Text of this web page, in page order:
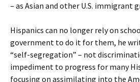
– as Asian and other U.S. immigrant
Hispanics can no longer rely on
government to do it for them, he
“self-segregation” – not
impediment to progress for many
focusing on assimilating into the